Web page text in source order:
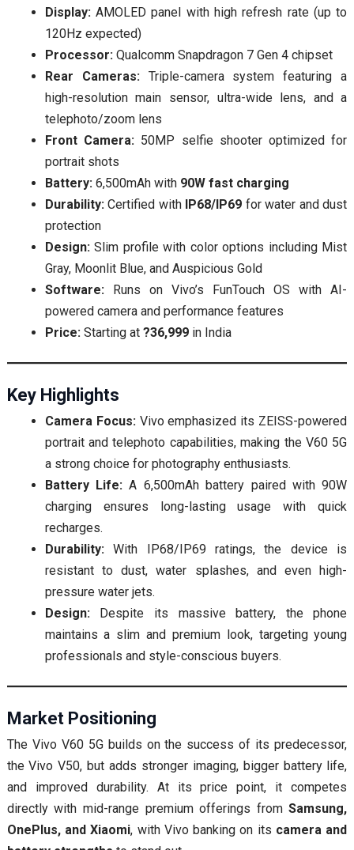
Display:AMOLED panel with high refresh rate (up to
120Hz expected)
Processor:Qualcomm Snapdragon 7 Gen 4 chipset
Rear Cameras:Triple-camera system featuring a
high-resolution main sensor, ultra-wide lens, and a
telephoto/zoom lens
Front Camera:50MP selfie shooter optimized for
portrait shots
Battery:6,500mAh with 90W fast charging
Durability:Certified with IP68/IP69 for water and dust
protection
Design:Slim profile with color options including Mist
Gray, Moonlit Blue, and Auspicious Gold
Software:Runs on Vivo’s FunTouch OS with AI-
powered camera and performance features
Price:Starting at ?36,999in India
Key Highlights
Camera Focus:Vivo emphasized its ZEISS-powered
portrait and telephoto capabilities, making the V60 5G
a strong choice for photography enthusiasts.
Battery Life: A 6,500mAh battery paired with 90W
charging ensures long-lasting usage with quick
recharges.
Durability:With IP68/IP69 ratings, the device is
resistant to dust, water splashes, and even high-
pressure water jets.
Design:Despite its massive battery, the phone
maintains a slim and premium look, targeting young
professionals and style-conscious buyers.
Market Positioning
The Vivo V60 5G builds on the success of its predecessor,
the Vivo V50, but adds stronger imaging, bigger battery life,
and improved durability. At its price point, it competes
directly with mid-range premium offerings fromSamsung,
OnePlus, and Xiaomi, with Vivo banking on its camera and